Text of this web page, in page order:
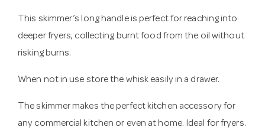
This skimmer’s long handle is perfect for reaching into
deeper fryers, collecting burnt food from the oil without
risking burns.
When not in use store the whisk easily in a drawer.
The skimmer makes the perfect kitchen accessory for
any commercial kitchen or even at home. Ideal for fryers.